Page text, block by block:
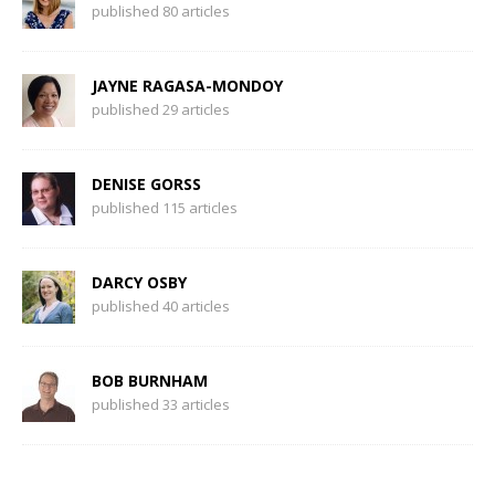
published 80 articles
JAYNE RAGASA-MONDOY
published 29 articles
DENISE GORSS
published 115 articles
DARCY OSBY
published 40 articles
BOB BURNHAM
published 33 articles